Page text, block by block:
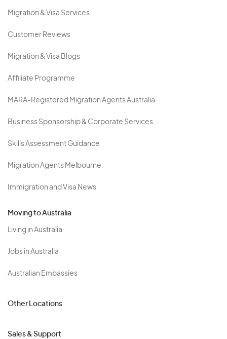
Migration & Visa Services
Customer Reviews
Migration & Visa Blogs
Affiliate Programme
MARA-Registered Migration Agents Australia
Business Sponsorship & Corporate Services
Skills Assessment Guidance
Migration Agents Melbourne
Immigration and Visa News
Moving to Australia
Living in Australia
Jobs in Australia
Australian Embassies
Other Locations
Sales & Support